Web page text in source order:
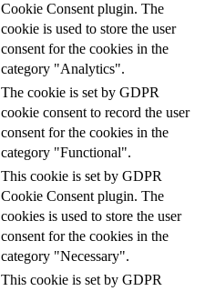
Cookie Consent plugin. The
cookie is used to store the user
consent for the cookies in the
category "Analytics".
The cookie is set by GDPR
cookie consent to record the user
consent for the cookies in the
category "Functional".
This cookie is set by GDPR
Cookie Consent plugin. The
cookies is used to store the user
consent for the cookies in the
category "Necessary".
This cookie is set by GDPR